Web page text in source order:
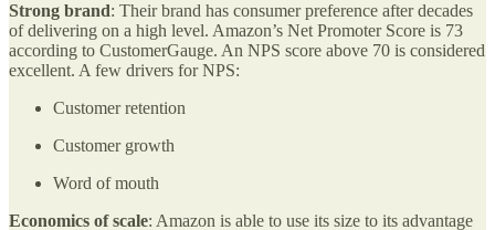
Strong brand: Their brand has consumer preference after decades
of delivering on a high level. Amazon’s Net Promoter Score is 73
according to CustomerGauge. An NPS score above 70 is considered
excellent. A few drivers for NPS:
Customer retention
Customer growth
Word of mouth
Economics of scale: Amazon is able to use its size to its advantage